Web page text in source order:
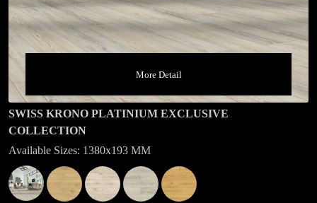
More Detail
SWISS KRONO PLATINIUM EXCLUSIVE
COLLECTION
Available Sizes: 1380x193 MM